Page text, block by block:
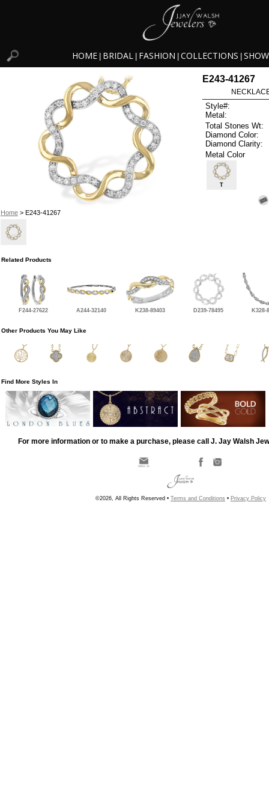
HOME BRIDAL FASHION COLLECTIONS
Home> E243-41267
E243-41267
Style#:
Metal:
Total Stones Wt:
Diamond Color:
Diamond Clarity:
Metal Color
T
Related Products
F244-27622 A244-32140 K238-89403 D239-78495 K328-
Other Products You May Like
Find More Styles In
For more information or to make a purchase, please call J. Jay Walsh
©2026, All Rights Reserved • Terms and Conditions • Privacy Policy